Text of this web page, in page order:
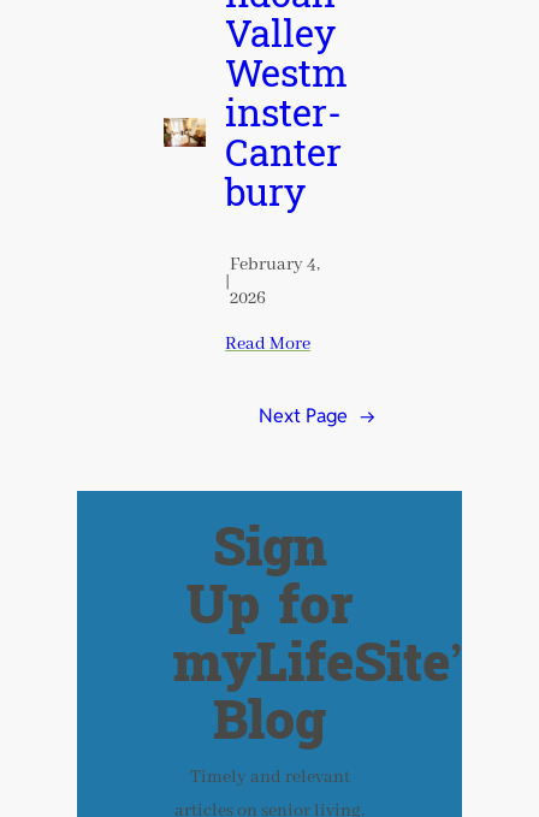
Valley
Westm
inster-
Canter
bury
|
February 4,
2026
Read More
Next Page →
Sign
Up for
myLifeSite’s
Blog
Timely and relevant
articles on senior living,